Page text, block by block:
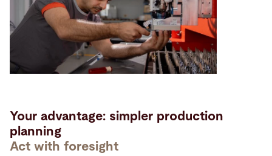
Your advantage: simpler production
planning
Act with foresight